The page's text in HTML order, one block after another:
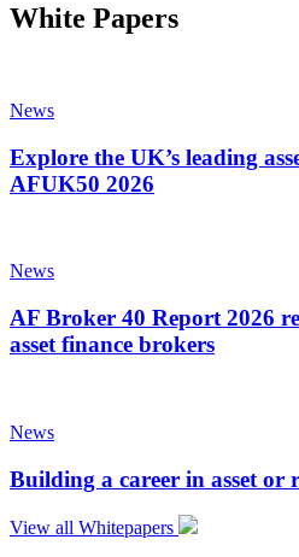
White Papers
News
Explore the UK’s leading
AFUK50 2026
News
AF Broker 40 Report 2026
asset finance brokers
News
Building a career in asset or
View all Whitepapers